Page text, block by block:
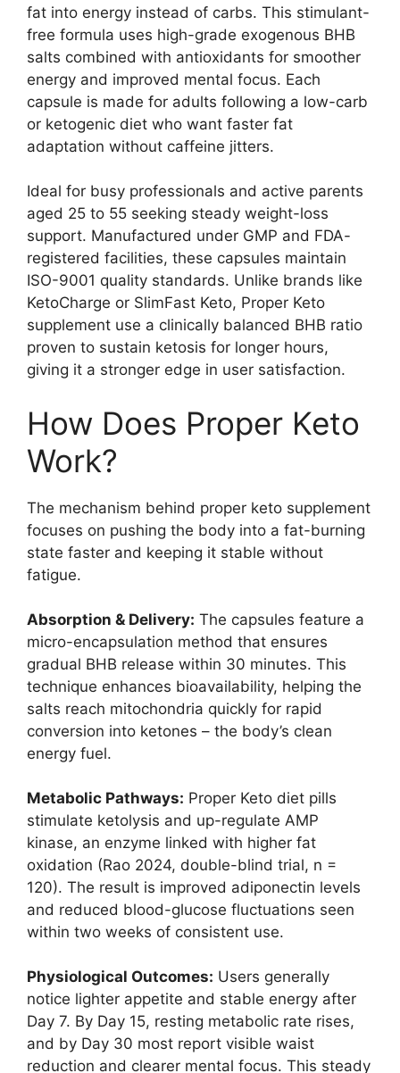
fat into energy instead of carbs. This stimulant-
free formula uses high-grade exogenous BHB
salts combined with antioxidants for smoother
energy and improved mental focus. Each
capsule is made for adults following a low-carb
or ketogenic diet who want faster fat
adaptation without caffeine jitters.
Ideal for busy professionals and active parents
aged 25 to 55 seeking steady weight-loss
support. Manufactured under GMP and FDA-
registered facilities, these capsules maintain
ISO-9001 quality standards. Unlike brands like
KetoCharge or SlimFast Keto, Proper Keto
supplement use a clinically balanced BHB ratio
proven to sustain ketosis for longer hours,
giving it a stronger edge in user satisfaction.
How Does Proper Keto
Work?
The mechanism behind proper keto supplement
focuses on pushing the body into a fat-burning
state faster and keeping it stable without
fatigue.
Absorption & Delivery: The capsules feature a
micro-encapsulation method that ensures
gradual BHB release within 30 minutes. This
technique enhances bioavailability, helping the
salts reach mitochondria quickly for rapid
conversion into ketones – the body’s clean
energy fuel.
Metabolic Pathways: Proper Keto diet pills
stimulate ketolysis and up-regulate AMP
kinase, an enzyme linked with higher fat
oxidation (Rao 2024, double-blind trial, n =
120). The result is improved adiponectin levels
and reduced blood-glucose fluctuations seen
within two weeks of consistent use.
Physiological Outcomes: Users generally
notice lighter appetite and stable energy after
Day 7. By Day 15, resting metabolic rate rises,
and by Day 30 most report visible waist
reduction and clearer mental focus. This steady